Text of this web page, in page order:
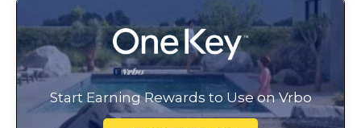
Start Earning Rewards to Use on Vrbo